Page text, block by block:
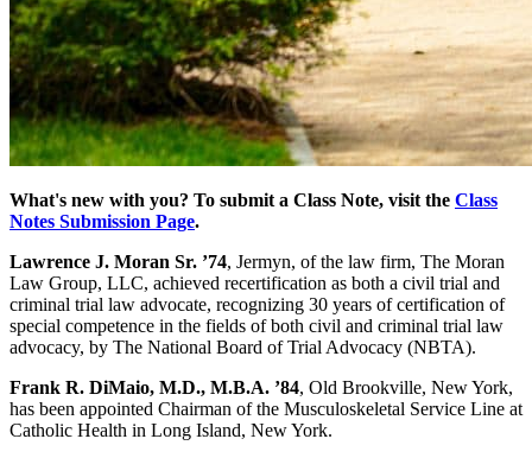
What's new with you? To submit a Class Note, visit the Class
Notes Submission Page.
Lawrence J. Moran Sr. ’74, Jermyn, of the law firm, The Moran
Law Group, LLC, achieved recertification as both a civil trial and
criminal trial law advocate, recognizing 30 years of certification of
special competence in the fields of both civil and criminal trial law
advocacy, by The National Board of Trial Advocacy (NBTA).
Frank R. DiMaio, M.D., M.B.A. ’84, Old Brookville, New York,
has been appointed Chairman of the Musculoskeletal Service Line at
Catholic Health in Long Island, New York.